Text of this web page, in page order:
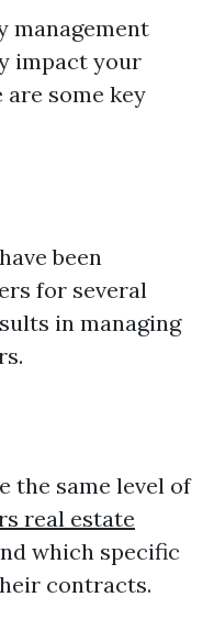
management
impact your
are some key
been
for several
in managing
the same level of
real estate
which specific
contracts.